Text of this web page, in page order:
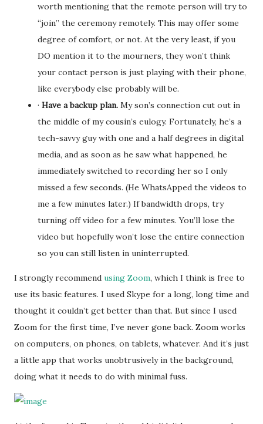
worth mentioning that the remote person will try to
“join” the ceremony remotely. This may offer some
degree of comfort, or not. At the very least, if you
DO mention it to the mourners, they won’t think
your contact person is just playing with their phone,
like everybody else probably will be.
· Have a backup plan. My son’s connection cut out in
the middle of my cousin’s eulogy. Fortunately, he’s a
tech-savvy guy with one and a half degrees in digital
media, and as soon as he saw what happened, he
immediately switched to recording her so I only
missed a few seconds. (He WhatsApped the videos to
me a few minutes later.) If bandwidth drops, try
turning off video for a few minutes. You’ll lose the
video but hopefully won’t lose the entire connection
so you can still listen in uninterrupted.
I strongly recommend using Zoom, which I think is free to
use its basic features. I used Skype for a long, long time and
thought it couldn’t get better than that. But since I used
Zoom for the first time, I’ve never gone back. Zoom works
on computers, on phones, on tablets, whatever. And it’s just
a little app that works unobtrusively in the background,
doing what it needs to do with minimal fuss.